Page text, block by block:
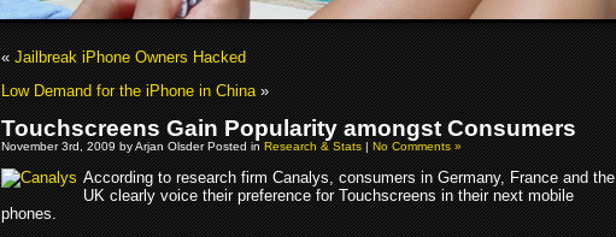
«Jailbreak iPhone Owners Hacked
Low Demand for the iPhone in China»
Touchscreens Gain Popularity amongst Consumers
November 3rd, 2009 by Arjan Olsder Posted inResearch & Stats|No Comments »
According to research firm Canalys, consumers in Germany, France and the
UK clearly voice their preference for Touchscreens in their next mobile
phones.